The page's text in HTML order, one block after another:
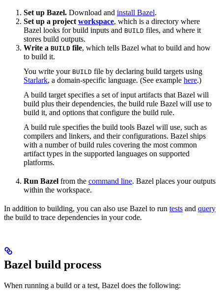
Set up Bazel. Download and install Bazel.
Set up a project workspace, which is a directory where
Bazel looks for build inputs and BUILD files, and where it
stores build outputs.
Write a BUILD file, which tells Bazel what to build and how
to build it.
You write your BUILD file by declaring build targets using
Starlark, a domain-specific language. (See example here.)
A build target specifies a set of input artifacts that Bazel will
build plus their dependencies, the build rule Bazel will use to
build it, and options that configure the build rule.
A build rule specifies the build tools Bazel will use, such as
compilers and linkers, and their configurations. Bazel ships
with a number of build rules covering the most common
artifact types in the supported languages on supported
platforms.
Run Bazel from the command line. Bazel places your outputs
within the workspace.
In addition to building, you can also use Bazel to run tests and query
the build to trace dependencies in your code.
Bazel build process
When running a build or a test, Bazel does the following: